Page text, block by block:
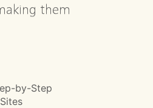
them
by-Step